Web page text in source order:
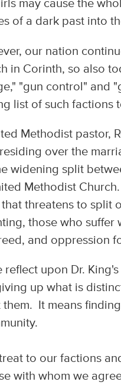
may cause the
of a dark past into
our nation
in Corinth, so also
"gun control" and
list of such factions
Methodist pastor,
over the
widening split
Methodist
that threatens to
those who
and oppression
reflect upon Dr.
up what is
It means
to our factions
with whom we